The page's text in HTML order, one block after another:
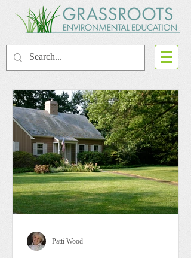
Patti Wood